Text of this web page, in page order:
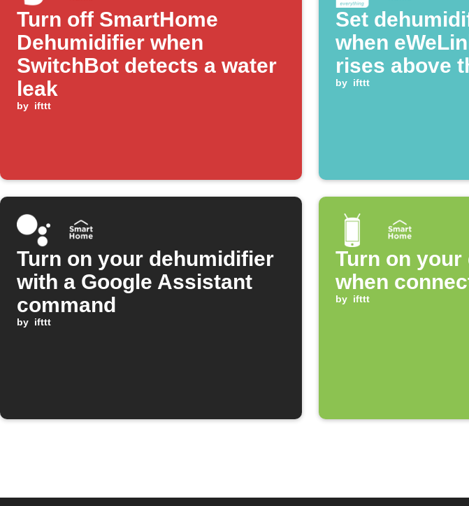
Turn off SmartHome
Dehumidifier when
SwitchBot detects a water
leak
by ifttt
Set
when
rises above
by ifttt
Turn on your dehumidifier
with a Google Assistant
command
by ifttt
Turn on
when
by ifttt